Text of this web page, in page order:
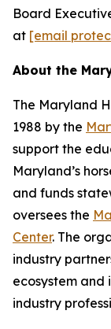
Board
at [email
About the
The Maryland
1988 by the
support the
Maryland’s
and funds
oversees the
Center. The
industry
ecosystem and
industry